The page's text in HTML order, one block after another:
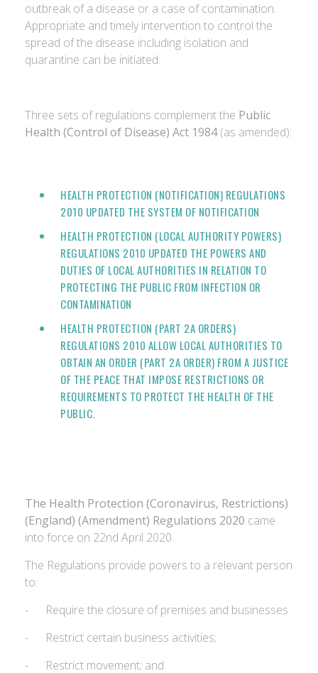
outbreak of a disease or a case of contamination.
Appropriate and timely intervention to control the
spread of the disease including isolation and
quarantine can be initiated.
Three sets of regulations complement the Public
Health (Control of Disease) Act 1984(as amended):
HEALTH PROTECTION (NOTIFICATION) REGULATIONS
2010 UPDATED THE SYSTEM OF NOTIFICATION
HEALTH PROTECTION (LOCAL AUTHORITY POWERS)
REGULATIONS 2010 UPDATED THE POWERS AND
DUTIES OF LOCAL AUTHORITIES IN RELATION TO
PROTECTING THE PUBLIC FROM INFECTION OR
CONTAMINATION
HEALTH PROTECTION (PART 2A ORDERS)
REGULATIONS 2010 ALLOW LOCAL AUTHORITIES TO
OBTAIN AN ORDER (PART 2A ORDER) FROM A JUSTICE
OF THE PEACE THAT IMPOSE RESTRICTIONS OR
REQUIREMENTS TO PROTECT THE HEALTH OF THE
PUBLIC.
The Health Protection (Coronavirus, Restrictions)
(England) (Amendment) Regulations 2020 came
into force on 22nd April 2020.
The Regulations provide powers to a relevant person
to:
- Require the closure of premises and businesses
- Restrict certain business activities;
- Restrict movement; and